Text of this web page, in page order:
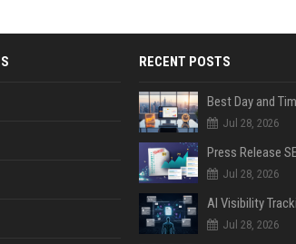
RECENT POSTS
Jul 28, 2026
Jul 28, 2026
Jul 28, 2026